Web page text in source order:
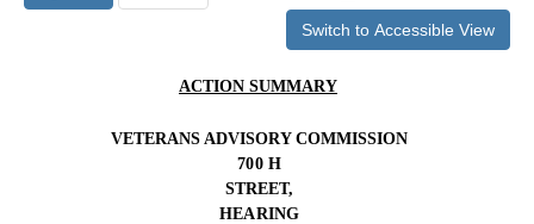
Switch to Accessible View
ACTION SUMMARY
VETERANS ADVISORY COMMISSION
700 H
STREET,
HEARING